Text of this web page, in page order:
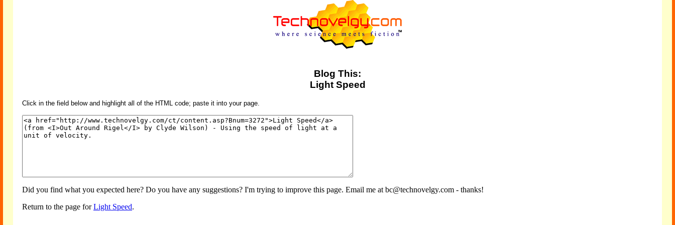
Blog This:
Light Speed
Click in the field below and highlight all of the HTML code; paste it into your page.
Did you find what you expected here? Do you have any suggestions? I'm trying to improve this page. Email me at bc@technovelgy.com - thanks!
Return to the page forLight Speed.